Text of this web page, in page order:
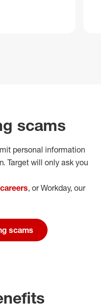
scams
personal information
Target will only ask you
, or Workday, our
scams